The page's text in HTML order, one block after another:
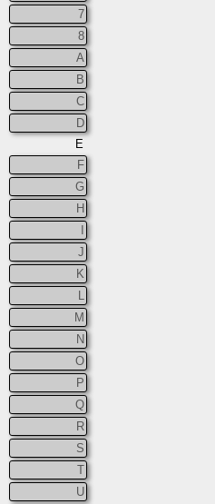
7
8
A
B
C
D
E
F
G
H
J
K
M
N
O
P
Q
R
S
T
U